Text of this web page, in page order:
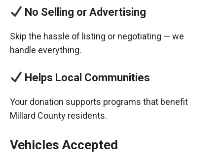
No Selling or Advertising
Skip the hassle of listing or negotiating — we
handle everything.
Helps Local Communities
Your donation supports programs that benefit
Millard County residents.
Vehicles Accepted